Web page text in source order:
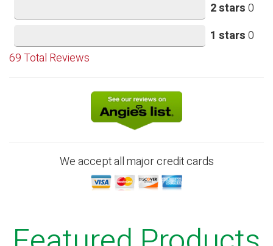
2 stars0
1 stars0
69Total Reviews
We accept all major credit cards